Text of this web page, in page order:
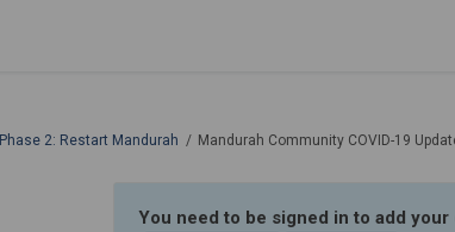
Phase 2: Restart Mandurah Mandurah Community COVID-19
You need to be signed in to add your